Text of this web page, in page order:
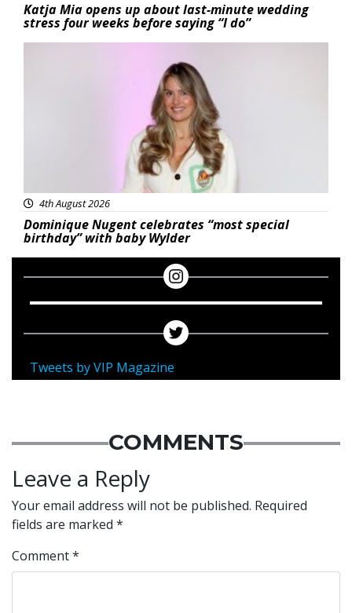
Katja Mia opens up about last-minute wedding
stress four weeks before saying “I do”
4th August 2026
Dominique Nugent celebrates “most special
birthday” with baby Wylder
Tweets by VIP Magazine
COMMENTS
Leave a Reply
Your email address will not be published. Required
fields are marked *
Comment*